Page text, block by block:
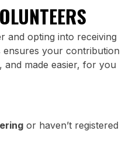
and opting into receiving
your contribution
and made easier, for you
or haven’t registered